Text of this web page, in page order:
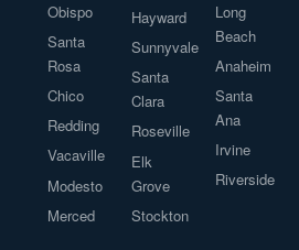
Obispo
Santa
Rosa
Chico
Redding
Vacaville
Modesto
Merced
Hayward
Sunnyvale
Santa
Clara
Roseville
Elk
Grove
Stockton
Long
Beach
Anaheim
Santa
Ana
Irvine
Riverside